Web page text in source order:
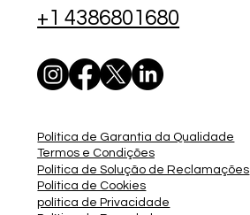
+1 4386801680
Política de Garantia da Qualidade
Termos e Condições
Política de Solução de Reclamações
Política de Cookies
política de Privacidade